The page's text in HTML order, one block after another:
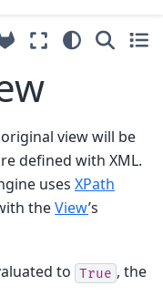
view will be
defined with XML.
uses XPath
theView’s
to True , the